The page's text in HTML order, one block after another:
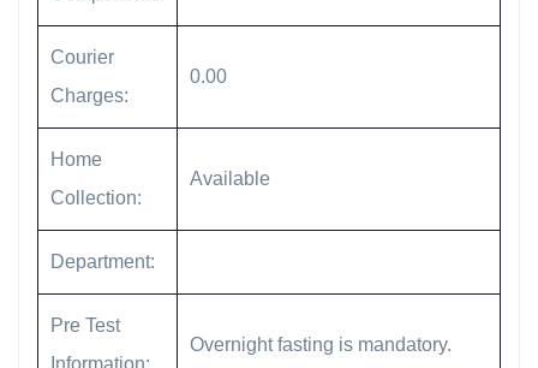
Courier
Charges:
0.00
Home
Collection:
Available
Department:
Pre Test
Overnight fasting is mandatory.